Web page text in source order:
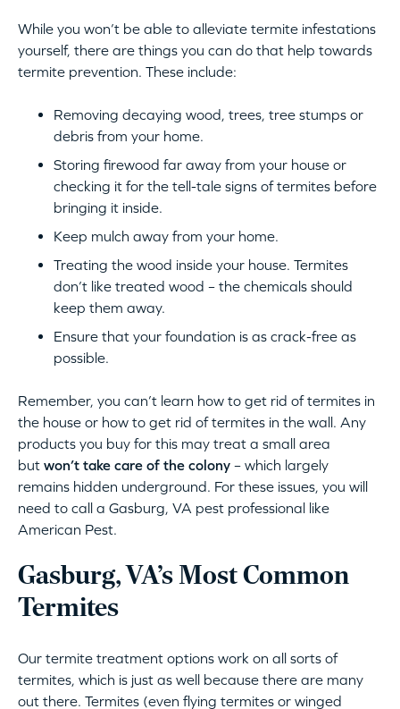
While you won’t be able to alleviate termite infestations
yourself, there are things you can do that help towards
termite prevention. These include:
Removing decaying wood, trees, tree stumps or
debris from your home.
Storing firewood far away from your house or
checking it for the tell-tale signs of termites before
bringing it inside.
Keep mulch away from your home.
Treating the wood inside your house. Termites
don’t like treated wood – the chemicals should
keep them away.
Ensure that your foundation is as crack-free as
possible.
Remember, you can’t learn how to get rid of termites in
the house or how to get rid of termites in the wall. Any
products you buy for this may treat a small area
but won’t take care of the colony – which largely
remains hidden underground. For these issues, you will
need to call a Gasburg, VA pest professional like
American Pest.
Gasburg, VA’s Most Common
Termites
Our termite treatment options work on all sorts of
termites, which is just as well because there are many
out there. Termites (even flying termites or winged